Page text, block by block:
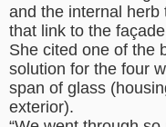
and the internal
that link to the
She cited one of the
solution for the four
span of glass
exterior).